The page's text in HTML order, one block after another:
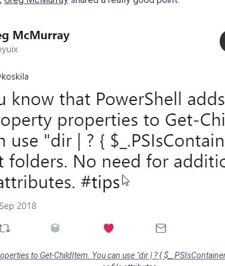
to Get-ChildItem. You can use "dir | ? {